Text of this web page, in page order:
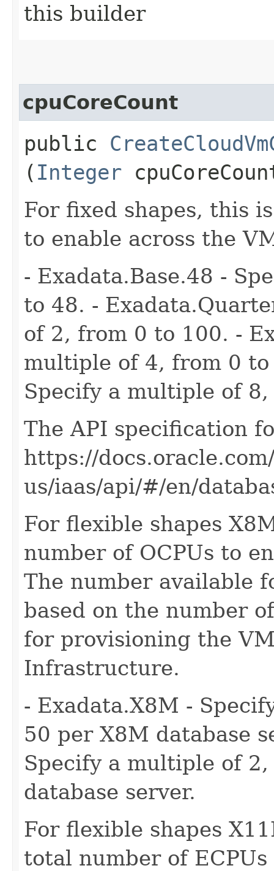
this builder
cpuCoreCount
public
( Integer
For fixed shapes, this
to enable across the
- Exadata.Base.48 -
to 48. -
of 2, from 0 to 100. -
multiple of 4, from 0
Specify a multiple of
The API specification
https://
us/iaas/api/#/en/
For flexible shapes
number of OCPUs to
The number available
based on the number
for provisioning the
Infrastructure.
- Exadata.X8M -
50 per X8M database
Specify a multiple of
database server.
For flexible shapes
total number of